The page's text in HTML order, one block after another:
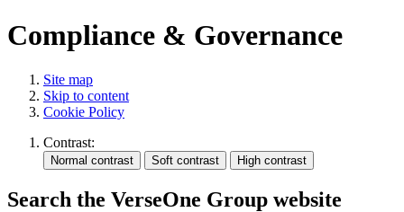
Compliance & Governance
Site map
Skip to content
Cookie Policy
Contrast:
Search the VerseOne Group website